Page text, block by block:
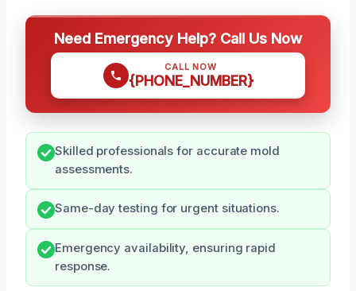
Need Emergency Help? Call Us Now
CALL NOW
{PHONE_NUMBER}
Skilled professionals for accurate mold
assessments.
Same-day testing for urgent situations.
Emergency availability, ensuring rapid
response.